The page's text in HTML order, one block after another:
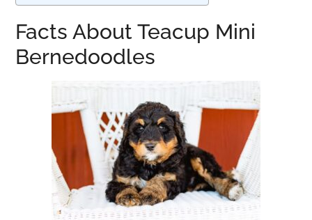
Facts About Teacup Mini
Bernedoodles